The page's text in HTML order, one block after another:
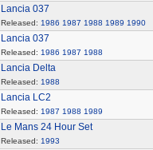
Lancia 037
Released: 1986 1987 1988 1989 1990
Lancia 037
Released: 1986 1987 1988
Lancia Delta
Released: 1988
Lancia LC2
Released: 1987 1988 1989
Le Mans 24 Hour Set
Released: 1993